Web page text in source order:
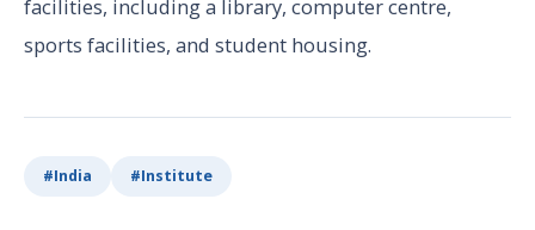
facilities, including a library, computer centre,
sports facilities, and student housing.
#India #Institute